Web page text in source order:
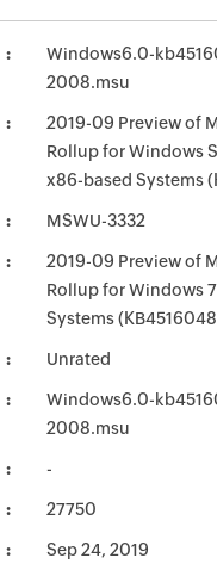
Windows6.0-
2008.msu
2019-09 Preview of
Rollup for Windows
x86-based Systems
MSWU-3332
2019-09 Preview of
Rollup for Windows
Systems
Unrated
Windows6.0-
2008.msu
-
27750
Sep 24, 2019